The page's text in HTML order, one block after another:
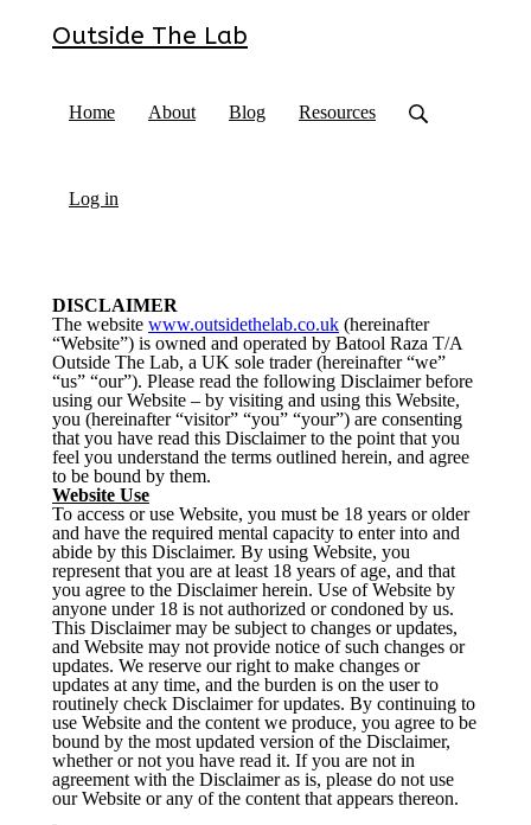
Outside The Lab
Home About Blog Resources
Log in
DISCLAIMER
The website www.outsidethelab.co.uk (hereinafter
“Website”) is owned and operated by Batool Raza T/A
Outside The Lab, a UK sole trader (hereinafter “we”
“us” “our”). Please read the following Disclaimer before
using our Website – by visiting and using this Website,
you (hereinafter “visitor” “you” “your”) are consenting
that you have read this Disclaimer to the point that you
feel you understand the terms outlined herein, and agree
to be bound by them.
Website Use
To access or use Website, you must be 18 years or older
and have the required mental capacity to enter into and
abide by this Disclaimer. By using Website, you
represent that you are at least 18 years of age, and that
you agree to the Disclaimer herein. Use of Website by
anyone under 18 is not authorized or condoned by us.
This Disclaimer may be subject to changes or updates,
and Website may not provide notice of such changes or
updates. We reserve our right to make changes or
updates at any time, and the burden is on the user to
routinely check Disclaimer for updates. By continuing to
use Website and the content we produce, you agree to be
bound by the most updated version of the Disclaimer,
whether or not you have read it. If you are not in
agreement with the Disclaimer as is, please do not use
our Website or any of the content that appears thereon.